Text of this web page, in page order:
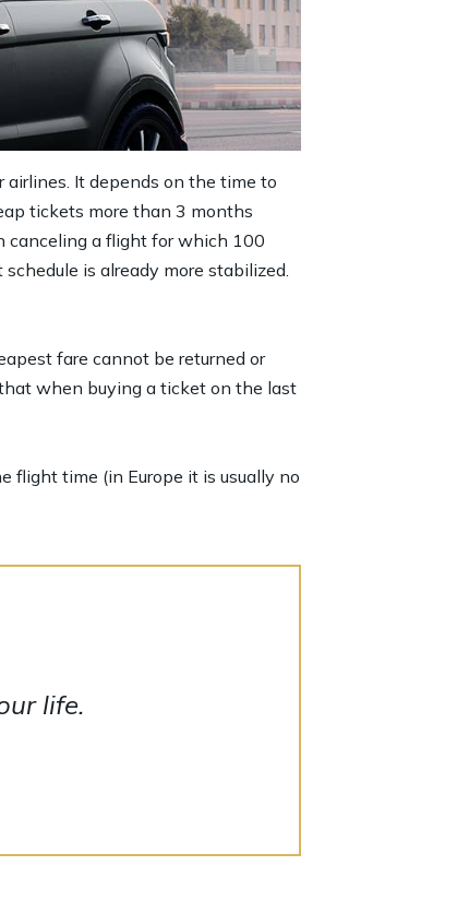
It depends on the time to
tickets more than 3 months
canceling a flight for which 100
is already more stabilized.
fare cannot be returned or
when buying a ticket on the last
flight time (in Europe it is usually no
life.